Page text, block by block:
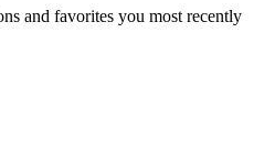
and favorites you most recently